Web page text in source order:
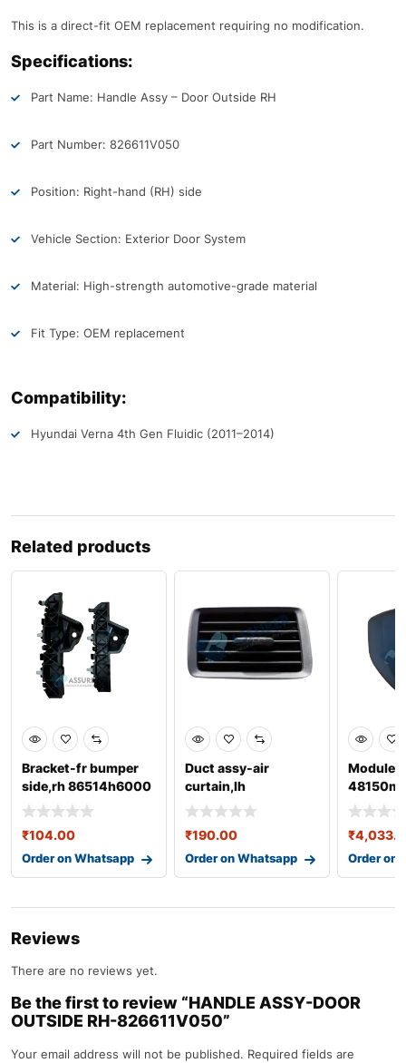
This is a direct-fit OEM replacement requiring no modification.
Specifications:
Part Name: Handle Assy – Door Outside RH
Part Number: 826611V050
Position: Right-hand (RH) side
Vehicle Section: Exterior Door System
Material: High-strength automotive-grade material
Fit Type: OEM replacement
Compatibility:
Hyundai Verna 4th Gen Fluidic (2011–2014)
Related products
Bracket-fr bumper
side,rh 86514h6000
₹104.00
Order on Whatsapp
Duct assy-air
curtain,lh
86567b4800
₹190.00
Order on Whatsapp
Module
₹
Order on
Reviews
There are no reviews yet.
Be the first to review “HANDLE ASSY-DOOR
OUTSIDE RH-826611V050”
Your email address will not be published. Required fields are